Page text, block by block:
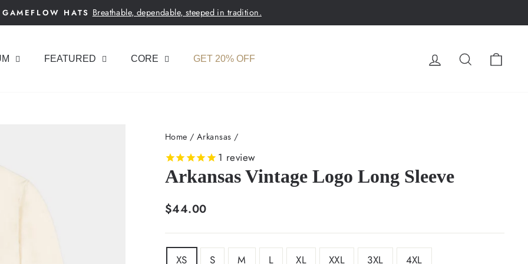
Pause
GAMEFLOW HATS Breathable, dependable, steeped in tradition.
FEATURED CORE GET 20% OFF LOG INSEARCH
Home / Arkansas /
1 review
Arkansas Vintage Logo Long Sleeve
Regular
$44.00
SIZE
XS S M L XL XXL 3XL 4XL